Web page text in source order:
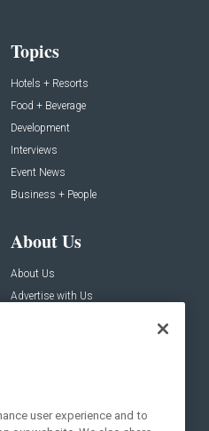
Topics
Hotels + Resorts
Food + Beverage
Development
Interviews
Event News
Business + People
About Us
About Us
Advertise with Us
user experience and to